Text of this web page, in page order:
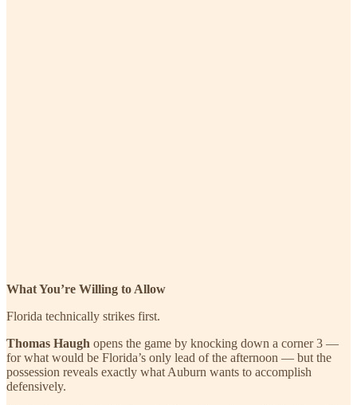
What You’re Willing to Allow
Florida technically strikes first.
Thomas Haugh opens the game by knocking down a corner 3 —
for what would be Florida’s only lead of the afternoon — but the
possession reveals exactly what Auburn wants to accomplish
defensively.